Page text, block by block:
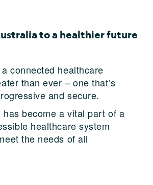
to a healthier future
connected healthcare
than ever – one that’s
and secure.
has become a vital part of a
healthcare system
the needs of all